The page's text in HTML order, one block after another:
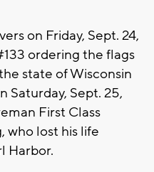
on Friday, Sept. 24,
ordering the flags
state of Wisconsin
Saturday, Sept. 25,
First Class
who lost his life
Harbor.